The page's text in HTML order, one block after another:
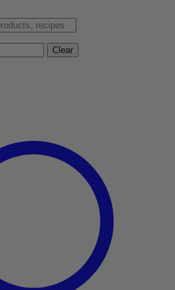
Clear